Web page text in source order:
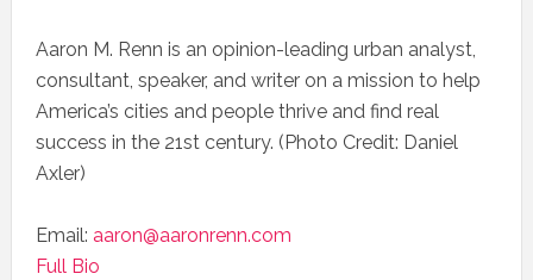
Aaron M. Renn is an opinion-leading urban analyst,
consultant, speaker, and writer on a mission to help
America’s cities and people thrive and find real
success in the 21st century. (Photo Credit: Daniel
Axler)
Email: aaron@aaronrenn.com
Full Bio